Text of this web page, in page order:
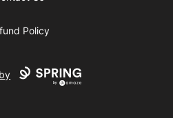
Policy